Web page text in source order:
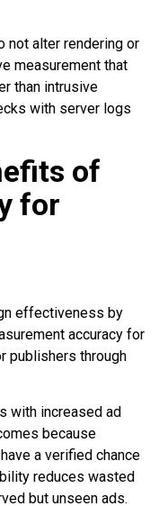
not alter rendering or
measurement that
than intrusive
with server logs
of
for
effectiveness by
accuracy for
publishers through
with increased ad
because
a verified chance
reduces wasted
but unseen ads.